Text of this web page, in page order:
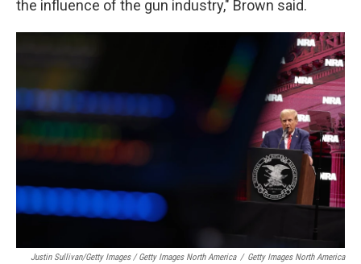
the influence of the gun industry," Brown said.
Justin Sullivan/Getty Images / Getty Images North America / Getty Images North America